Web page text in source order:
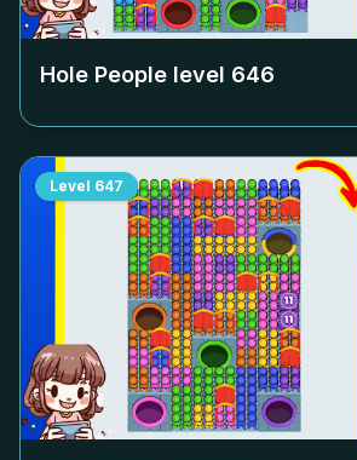
Hole People level 646
Level 647